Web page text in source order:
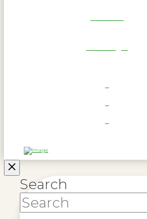
Search